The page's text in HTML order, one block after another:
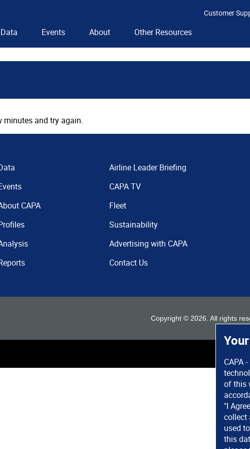
CAPA
of this
"I
collect
used
this
Customer
Data Events About Other Resources
minutes and try again.
CAPA
Airline Leader Briefing
CAPA TV
Fleet
Sustainability
Advertising with CAPA
Contact Us
Copyright © 2026 . All rights